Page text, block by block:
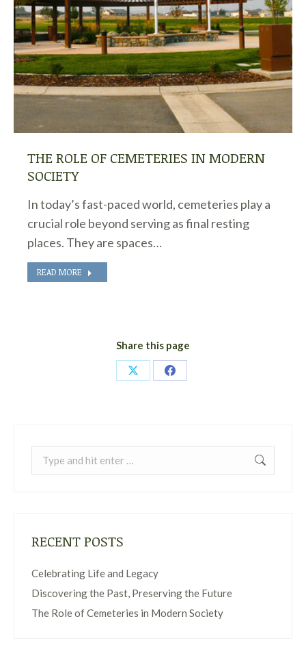
THE ROLE OF CEMETERIES IN MODERN
SOCIETY
In today’s fast-paced world, cemeteries play a
crucial role beyond serving as final resting
places. They are spaces…
READ MORE
Share this page
Share
Share
RECENT POSTS
Celebrating Life and Legacy
Discovering the Past, Preserving the Future
The Role of Cemeteries in Modern Society